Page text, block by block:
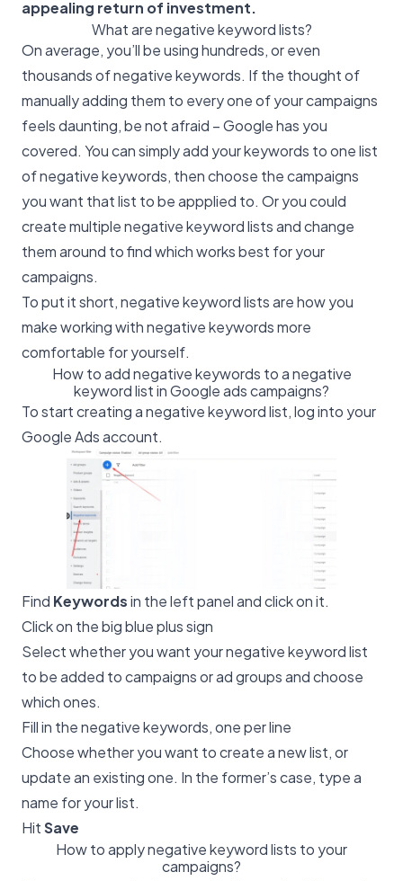
appealing return of investment.
What are negative keyword lists?
On average, you’ll be using hundreds, or even
thousands of negative keywords. If the thought of
manually adding them to every one of your campaigns
feels daunting, be not afraid – Google has you
covered. You can simply add your keywords to one list
of negative keywords, then choose the campaigns
you want that list to be appplied to. Or you could
create multiple negative keyword lists and change
them around to find which works best for your
campaigns.
To put it short, negative keyword lists are how you
make working with negative keywords more
comfortable for yourself.
How to add negative keywords to a negative
keyword list in Google ads campaigns?
To start creating a negative keyword list, log into your
Google Ads account.
Find Keywordsin the left panel and click on it.
Click on the big blue plus sign
Select whether you want your negative keyword list
to be added to campaigns or ad groups and choose
which ones.
Fill in the negative keywords, one per line
Choose whether you want to create a new list, or
update an existing one. In the former’s case, type a
name for your list.
HitSave
How to apply negative keyword lists to your
campaigns?